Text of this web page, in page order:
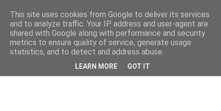
This site uses cookies from Google to deliver its services
and to analyze traffic. Your IP address and user-agent are
shared with Google along with performance and security
metrics to ensure quality of service, generate usage
statistics, and to detect and address abuse.
LEARN MORE GOT IT